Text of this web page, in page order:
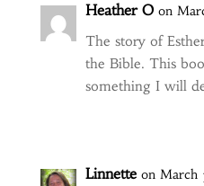
Heather O on
The story of
the Bible. This
something I will
Linnette on March